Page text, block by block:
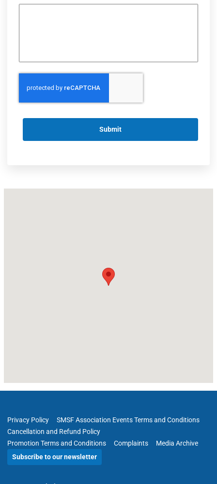
Privacy Policy
SMSF Association Events Terms and Conditions
Cancellation and Refund Policy
Promotion Terms and Conditions
Complaints
Media Archive
Subscribe to our newsletter